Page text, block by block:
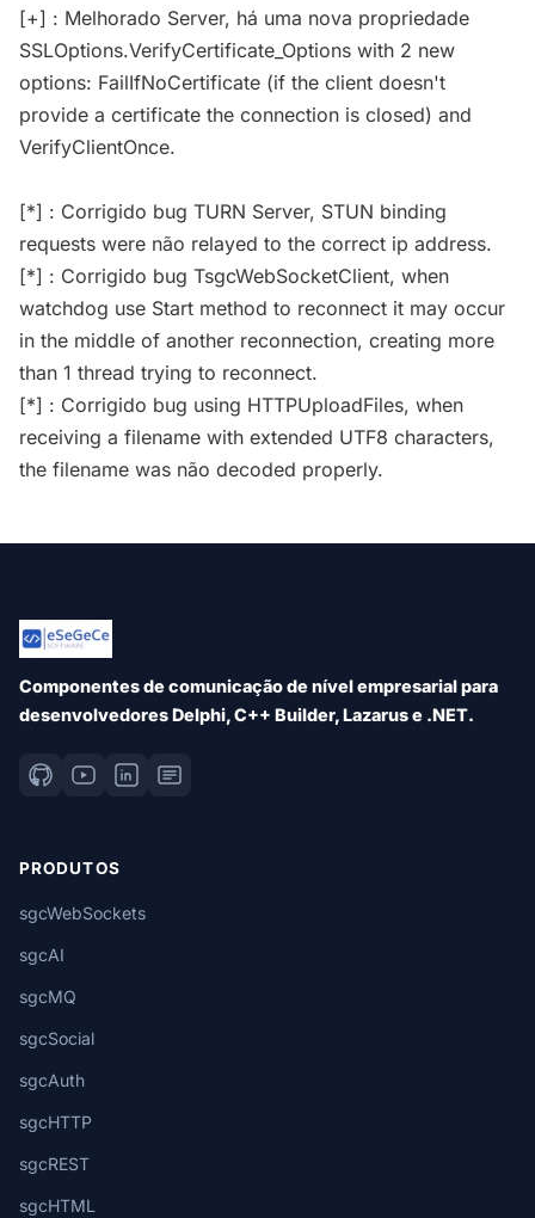
[+] : Melhorado Server, há uma nova propriedade
SSLOptions.VerifyCertificate_Options with 2 new
options: FailIfNoCertificate (if the client doesn't
provide a certificate the connection is closed) and
VerifyClientOnce.
[*] : Corrigido bug TURN Server, STUN binding
requests were não relayed to the correct ip address.
[*] : Corrigido bug TsgcWebSocketClient, when
watchdog use Start method to reconnect it may occur
in the middle of another reconnection, creating more
than 1 thread trying to reconnect.
[*] : Corrigido bug using HTTPUploadFiles, when
receiving a filename with extended UTF8 characters,
the filename was não decoded properly.
Componentes de comunicação de nível empresarial para
desenvolvedores Delphi, C++ Builder, Lazarus e .NET.
PRODUTOS
sgcWebSockets
sgcAI
sgcMQ
sgcSocial
sgcAuth
sgcHTTP
sgcREST
sgcHTML